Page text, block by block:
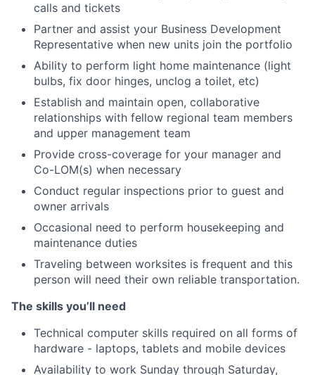
calls and tickets
Partner and assist your Business Development
Representative when new units join the portfolio
Ability to perform light home maintenance (light
bulbs, fix door hinges, unclog a toilet, etc)
Establish and maintain open, collaborative
relationships with fellow regional team members
and upper management team
Provide cross-coverage for your manager and
Co-LOM(s) when necessary
Conduct regular inspections prior to guest and
owner arrivals
Occasional need to perform housekeeping and
maintenance duties
Traveling between worksites is frequent and this
person will need their own reliable transportation.
The skills you’ll need
Technical computer skills required on all forms of
hardware - laptops, tablets and mobile devices
Availability to work Sunday through Saturday,